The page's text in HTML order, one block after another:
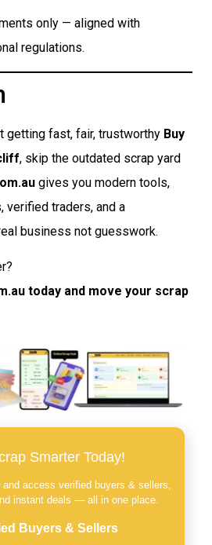
only — aligned with
regulations.
getting fast, fair, trustworthy Buy
, skip the outdated scrap yard
gives you modern tools,
verified traders, and a
business not guesswork.
today and move your scrap
Smarter Today!
and access verified buyers & sellers,
instant deals — all in one place.
Buyers & Sellers